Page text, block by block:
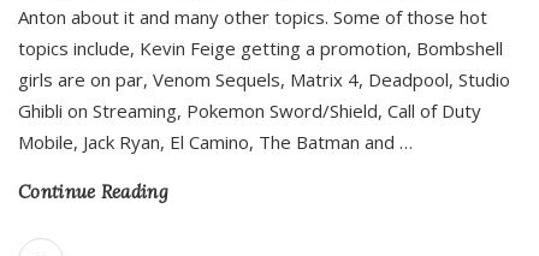
Anton about it and many other topics. Some of those hot
topics include, Kevin Feige getting a promotion, Bombshell
girls are on par, Venom Sequels, Matrix 4, Deadpool, Studio
Ghibli on Streaming, Pokemon Sword/Shield, Call of Duty
Mobile, Jack Ryan, El Camino, The Batman and …
Continue Reading